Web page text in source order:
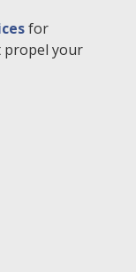
for
propel your